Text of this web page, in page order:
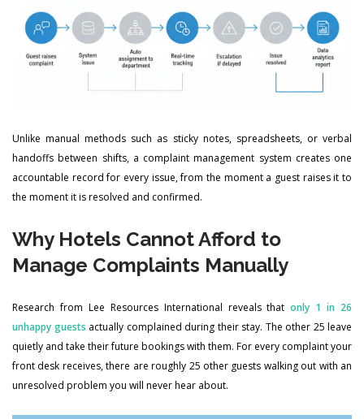
Unlike manual methods such as sticky notes, spreadsheets, or verbal
handoffs between shifts, a complaint management system creates one
accountable record for every issue, from the moment a guest raises it to
the moment it is resolved and confirmed.
Why Hotels Cannot Afford to
Manage Complaints Manually
Research from Lee Resources International reveals thatonly 1 in 26
unhappy guests actually complained during their stay. The other 25 leave
quietly and take their future bookings with them. For every complaint your
front desk receives, there are roughly 25 other guests walking out with an
unresolved problem you will never hear about.